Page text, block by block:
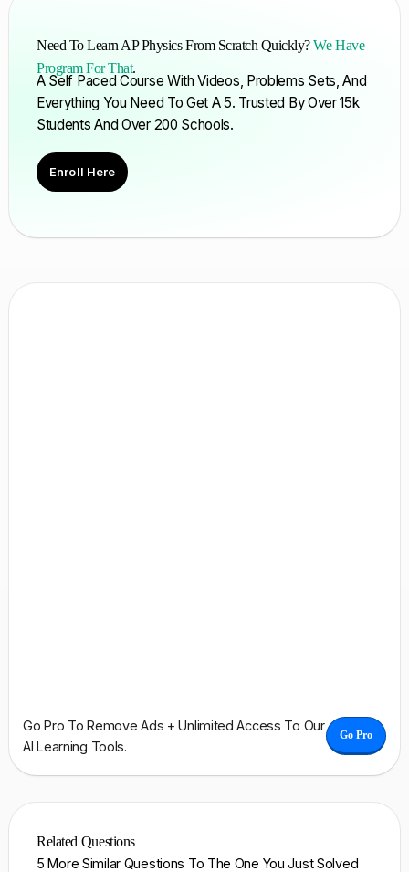
Need To Learn AP Physics From Scratch Quickly?We Have
Program For That.
A Self Paced Course With Videos, Problems Sets, And
Everything You Need To Get A 5. Trusted By Over 15k
Students And Over 200 Schools.
Enroll Here
Go Pro To Remove Ads + Unlimited Access To Our
AI Learning Tools.
Go Pro
Related Questions
5 More Similar Questions To The One You Just Solved